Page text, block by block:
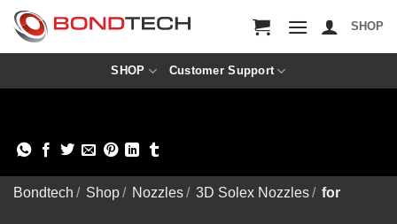
p
o
SHOP
SHOP Customer Support
Bondtech / Shop/ Nozzles/ 3D Solex Nozzles/ for